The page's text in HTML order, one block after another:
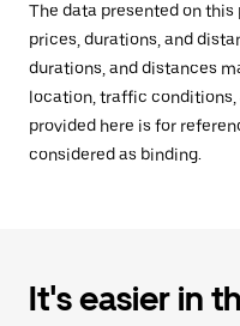
The data presented on
prices, durations, and
durations, and distances
location, traffic
provided here is for
considered as binding.
It's easier in